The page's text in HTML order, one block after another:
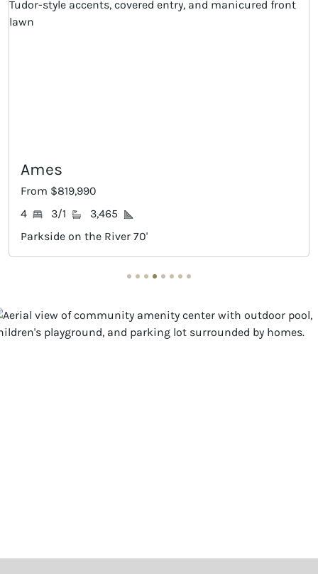
$819,990
3/1
3,465
on the River 70'